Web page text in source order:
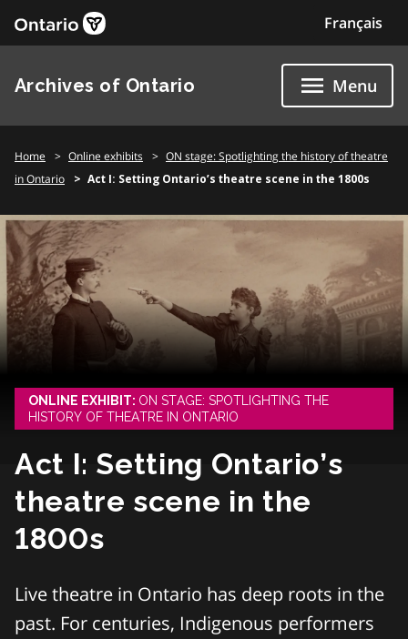
Français
Archives of Ontario Menu
Home Online exhibits
ON stage: Spotlighting the history of theatre
in Ontario
Act I: Setting Ontario’s theatre scene in the 1800s
ONLINE EXHIBIT: ON STAGE: SPOTLIGHTING THE
HISTORY OF THEATRE IN ONTARIO
Act I: Setting Ontario’s
theatre scene in the
1800s
Live theatre in Ontario has deep roots in the
past. For centuries, Indigenous performers